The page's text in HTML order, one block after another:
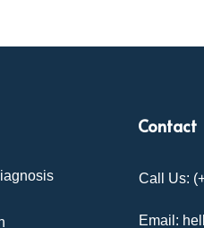
Contact
Call Us:
Email: